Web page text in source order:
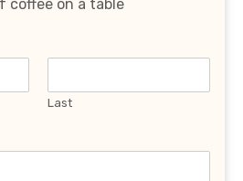
coffee on a table
Last